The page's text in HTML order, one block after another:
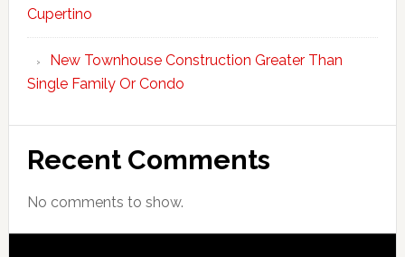
Cupertino
New Townhouse Construction Greater Than
Single Family Or Condo
Recent Comments
No comments to show.